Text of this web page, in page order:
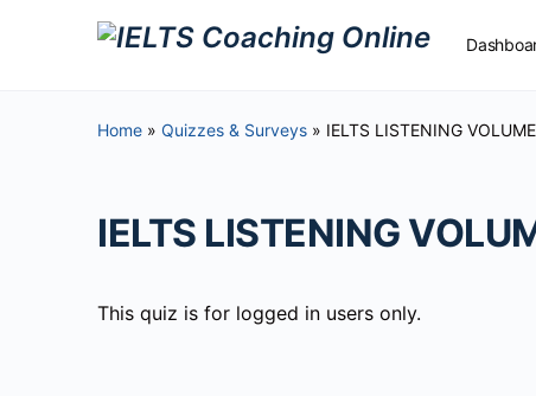
Free
Home » Quizzes & Surveys » IELTS LISTENING
IELTS LISTENING
This quiz is for logged in users only.